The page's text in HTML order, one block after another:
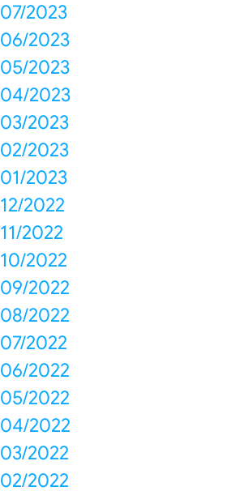
07/2023
06/2023
05/2023
04/2023
03/2023
02/2023
01/2023
12/2022
11/2022
10/2022
09/2022
08/2022
07/2022
06/2022
05/2022
04/2022
03/2022
02/2022